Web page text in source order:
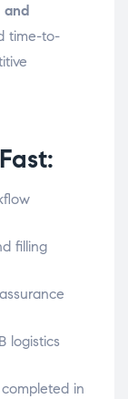
time-to-
filling
logistics
in